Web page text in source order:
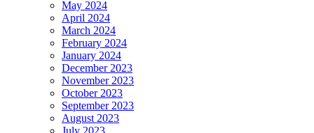
May 2024
April 2024
March 2024
February 2024
January 2024
December 2023
November 2023
October 2023
September 2023
August 2023